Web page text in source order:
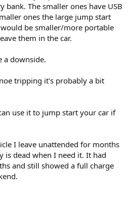
bank. The smaller ones have USB
ones the large jump start
be smaller/more portable
them in the car.
a downside.
tripping it's probably a bit
use it to jump start your car if
I leave unattended for months
is dead when I need it. It had
and still showed a full charge